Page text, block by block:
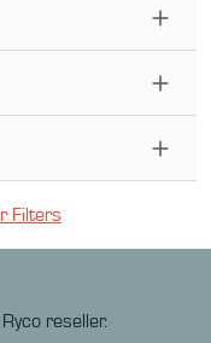
Filters
reseller.